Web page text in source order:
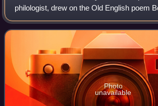
philologist, drew on the Old English poem
multiple aspects of his Middle-earth
other influences. He used elements
Photo
unavailable